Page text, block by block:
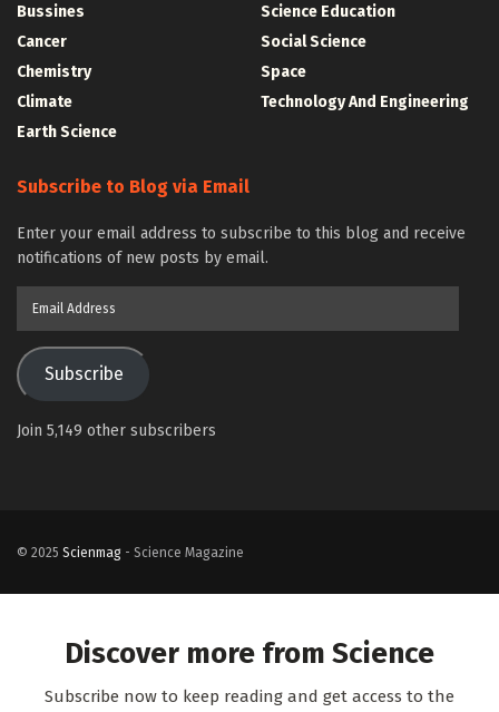
Bussines
Cancer
Chemistry
Climate
Earth Science
Science Education
Social Science
Space
Technology And Engineering
Subscribe to Blog via Email
Enter your email address to subscribe to this blog and receive
notifications of new posts by email.
Subscribe
Join 5,149 other subscribers
© 2025 Scienmag - Science Magazine
Discover more from Science
Subscribe now to keep reading and get access to the